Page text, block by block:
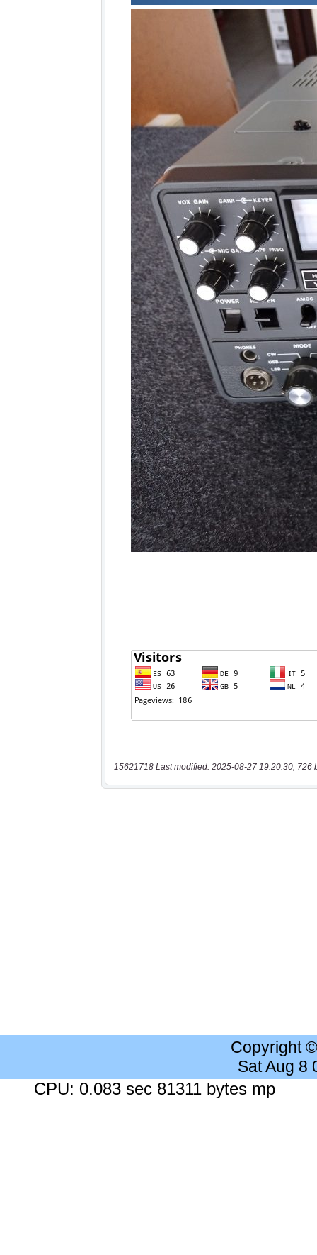
15621718 Last modified: 2025-08-27 19:20:30, 726
Copyright
Sat Aug 8
CPU: 0.083 sec 81311 bytes mp